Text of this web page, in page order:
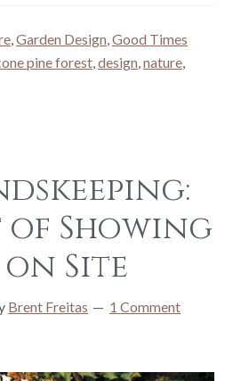
,Garden Design,Good Times
pine forest,design,nature,
of Showing
on Site
Brent Freitas 1 Comment